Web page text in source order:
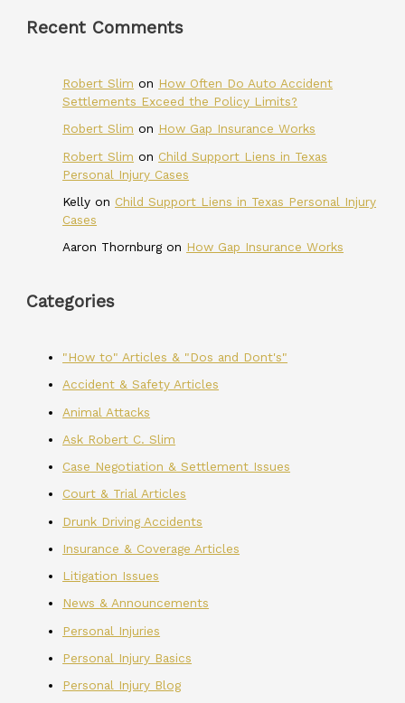
Recent Comments
Robert Slim on How Often Do Auto Accident
Settlements Exceed the Policy Limits?
Robert Slim on How Gap Insurance Works
Robert Slim on Child Support Liens in Texas
Personal Injury Cases
Kelly on Child Support Liens in Texas Personal Injury
Cases
Aaron Thornburgon How Gap Insurance Works
Categories
"How to" Articles & "Dos and Dont's"
Accident & Safety Articles
Animal Attacks
Ask Robert C. Slim
Case Negotiation & Settlement Issues
Court & Trial Articles
Drunk Driving Accidents
Insurance & Coverage Articles
Litigation Issues
News & Announcements
Personal Injuries
Personal Injury Basics
Personal Injury Blog